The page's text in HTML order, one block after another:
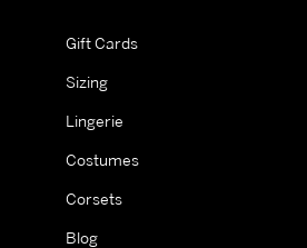
Gift Cards
Sizing
Lingerie
Costumes
Corsets
Blog